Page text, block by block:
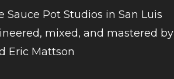
Sauce Pot Studios in San Luis
mixed, and mastered by
Eric Mattson